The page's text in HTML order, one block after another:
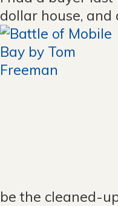
dollar house, and
be the cleaned-